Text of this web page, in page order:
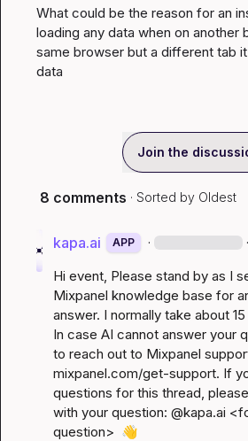
What could be the reason for an
loading any data when on another
same browser but a different tab
data
Join the
8 comments · Sorted by Oldest
kapa.ai APP · ·
Hi event, Please stand by as I
Mixpanel knowledge base for
answer. I normally take about
In case AI cannot answer your
mixpanel.com/get-support. If
questions for this thread,
with your question: @kapa.ai
question> 👋